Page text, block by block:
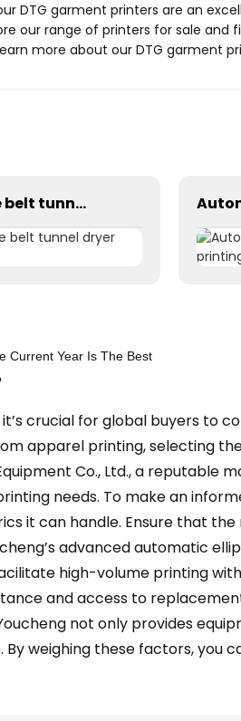
DTG garment printers are an
our range of printers for sale
more about our DTG garment
Double belt tunnel dryer TD8009
Current Year Is The Best
crucial for global buyers to
apparel printing, selecting
Co., Ltd., a reputable
needs. To make an
it can handle. Ensure that
advanced automatic
high-volume printing
and access to
not only provides
weighing these factors, you